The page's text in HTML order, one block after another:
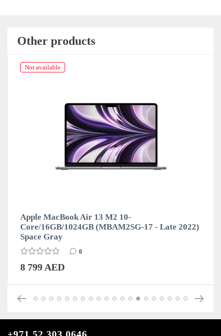
Other products
Not available
Apple MacBook Air 13 M2 10-
Core/16GB/1024GB (MBAM2SG-17 - Late 2022)
Space Gray
0
8 799 AED
+971 52 303 0646